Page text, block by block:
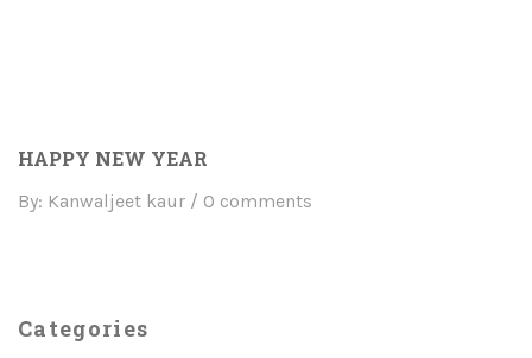
HAPPY NEW YEAR
By: Kanwaljeet kaur 0 comments
Categories